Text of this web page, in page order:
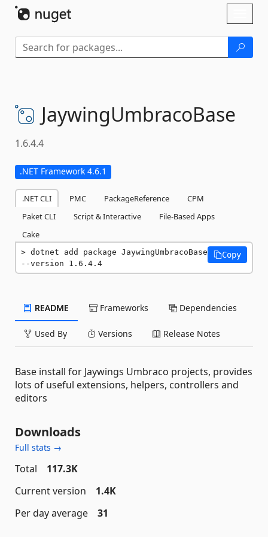
JaywingUmbracoBase
1.6.4.4
.NET Framework 4.6.1
.NET CLI PMC PackageReference
CPM
Paket CLI
Script & Interactive
File-Based Apps
Cake
dotnet add package JaywingUmbracoBase
--version 1.6.4.4
Copy
README Frameworks Dependencies
Used By Versions Release Notes
Base install for Jaywings Umbraco projects, provides
lots of useful extensions, helpers, controllers and
editors
Downloads
Full stats →
Total
117.3K
Current version
1.4K
Per day average
31